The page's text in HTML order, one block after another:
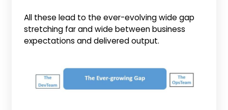
All these lead to the ever-evolving wide gap
stretching far and wide between business
expectations and delivered output.